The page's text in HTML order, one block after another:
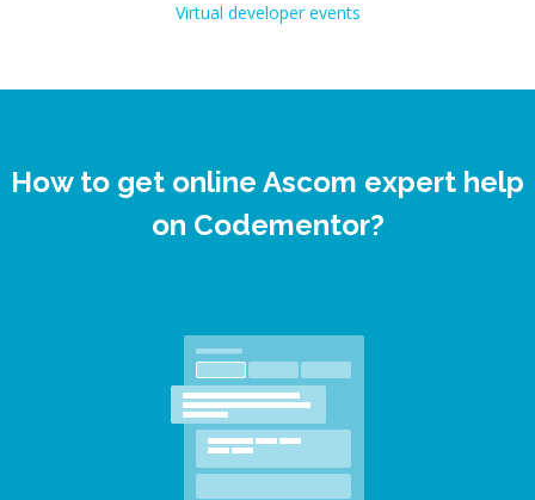
Virtual developer events
How to get online Ascom expert help
on Codementor?